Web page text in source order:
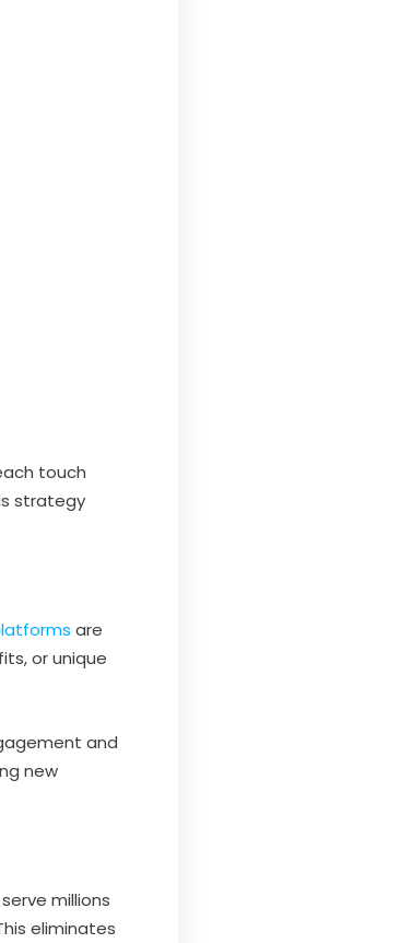
touch
strategy
are
or unique
and
new
millions
eliminates